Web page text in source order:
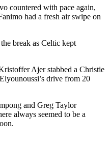
countered with pace again,
had a fresh air swipe on
break as Celtic kept
Ajer stabbed a Christie
drive from 20
and Greg Taylor
always seemed to be a